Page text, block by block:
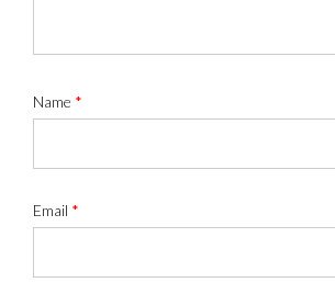
Name *
Email *